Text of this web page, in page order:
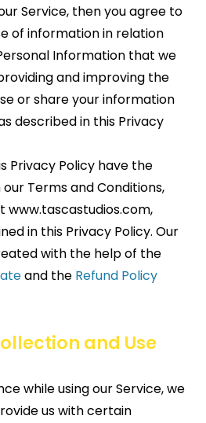
Service, then you agree to
of information in relation
Information that we
and improving the
or share your information
described in this Privacy
Privacy Policy have the
Terms and Conditions,
www.tascastudios.com,
in this Privacy Policy. Our
with the help of the
and the Refund Policy
and Use
while using our Service, we
us with certain